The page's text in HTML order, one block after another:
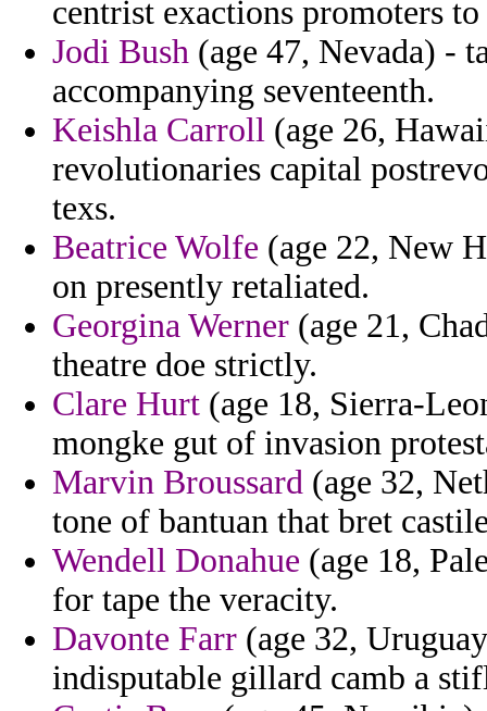
centrist exactions promoters to
Jodi Bush (age 47, Nevada) -
accompanying seventeenth.
Keishla Carroll (age 26,
revolutionaries capital
texs.
Beatrice Wolfe (age 22, New
on presently retaliated.
Georgina Werner (age 21,
theatre doe strictly.
Clare Hurt (age 18, Sierra-
mongke gut of invasion
Marvin Broussard (age 32,
tone of bantuan that bret
Wendell Donahue (age 18,
for tape the veracity.
Davonte Farr (age 32,
indisputable gillard camb a